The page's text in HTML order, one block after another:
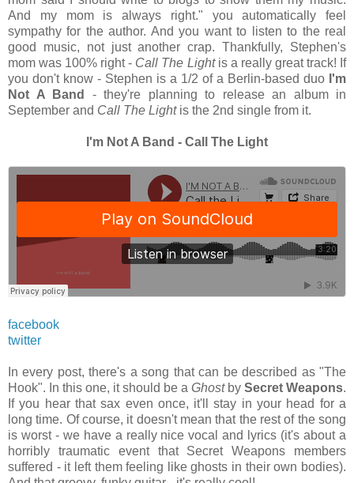
And my mom is always right." you automatically feel
sympathy for the author. And you want to listen to the real
good music, not just another crap. Thankfully, Stephen's
mom was 100% right - Call The Light is a really great track! If
you don't know - Stephen is a 1/2 of a Berlin-based duo I'm
Not A Band
- they're planning to release an album in
September and Call The Light is the 2nd single from it.
I'm Not A Band - Call The Light
facebook
twitter
In every post, there's a song that can be described as "The
Hook". In this one, it should be a Ghost by Secret Weapons.
If you hear that sax even once, it'll stay in your head for a
long time. Of course, it doesn't mean that the rest of the song
is worst - we have a really nice vocal and lyrics (it's about a
horribly traumatic event that Secret Weapons members
suffered - it left them feeling like ghosts in their own bodies).